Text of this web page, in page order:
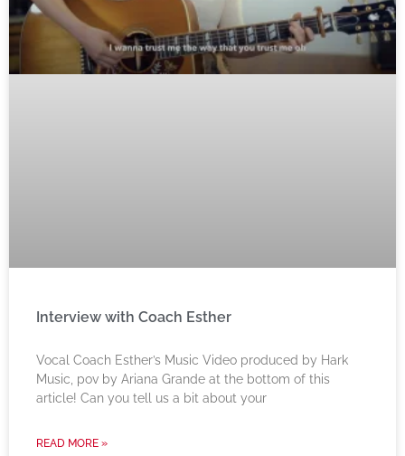
Interview with Coach Esther
Vocal Coach Esther’s Music Video produced by Hark
Music, pov by Ariana Grande at the bottom of this
article! Can you tell us a bit about your
READ MORE »